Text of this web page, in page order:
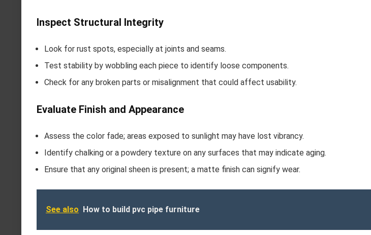
Inspect Structural Integrity
Look for rust spots, especially at joints and seams.
Test stability by wobbling each piece to identify loose components.
Check for any broken parts or misalignment that could affect usability.
Evaluate Finish and Appearance
Assess the color fade; areas exposed to sunlight may have lost vibrancy.
Identify chalking or a powdery texture on any surfaces that may indicate aging.
Ensure that any original sheen is present; a matte finish can signify wear.
See also How to build pvc pipe furniture